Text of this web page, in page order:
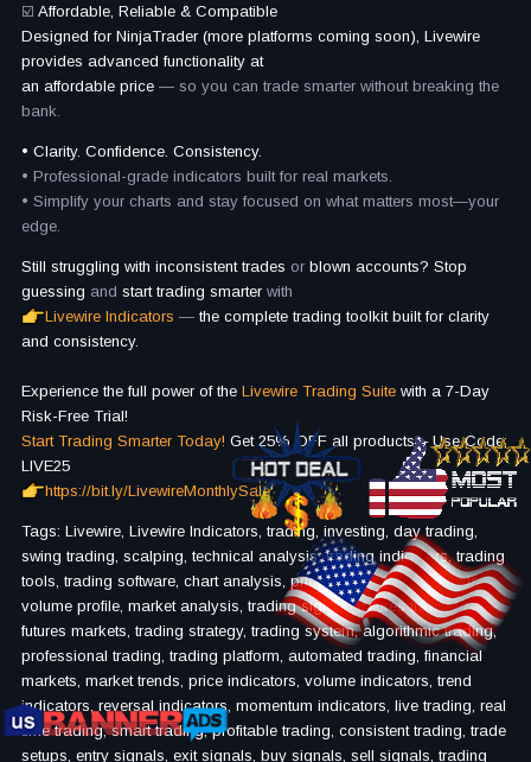
☑️ Affordable, Reliable & Compatible
Designed for NinjaTrader (more platforms coming soon), Livewire
provides advanced functionality at
an affordable price — so you can trade smarter without breaking the
bank.
• Clarity. Confidence. Consistency.
• Professional-grade indicators built for real markets.
• Simplify your charts and stay focused on what matters most—your
edge.
Still struggling with inconsistent trades or blown accounts? Stop
guessing and start trading smarter with
Livewire Indicators — the complete trading toolkit built for clarity
and consistency.
Experience the full power of the Livewire Trading Suite with a 7-Day
Risk-Free Trial!
Start Trading Smarter Today! Get 25% OFF all products – Use Code:
LIVE25
https://bit.ly/LivewireMonthlySale
Tags: Livewire, Livewire Indicators, trading, investing, day trading,
swing trading, scalping, technical analysis, trading indicators, trading
tools, trading software, chart analysis, price action, trend analysis,
volume profile, market analysis, trading signals, futures trading,
futures markets, trading strategy, trading system, algorithmic trading,
professional trading, trading platform, automated trading, financial
markets, market trends, price indicators, volume indicators, trend
indicators, reversal indicators, momentum indicators, live trading, real
time trading, smart trading, profitable trading, consistent trading, trade
setups, entry signals, exit signals, buy signals, sell signals, trading